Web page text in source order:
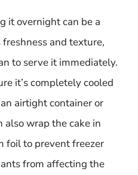
it overnight can be a
and texture,
to serve it immediately.
it’s completely cooled
airtight container or
also wrap the cake in
foil to prevent freezer
from affecting the